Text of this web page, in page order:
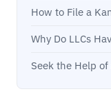
How to File a
Why Do LLCs
Seek the Help